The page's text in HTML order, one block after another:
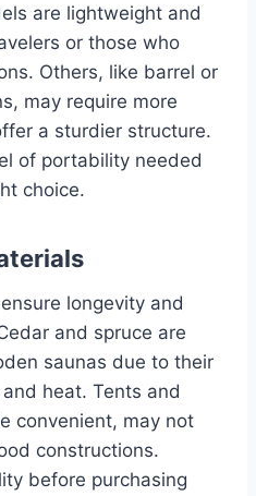
are lightweight and
or those who
Others, like barrel or
may require more
a sturdier structure.
of portability needed
choice.
longevity and
and spruce are
saunas due to their
heat. Tents and
convenient, may not
constructions.
before purchasing